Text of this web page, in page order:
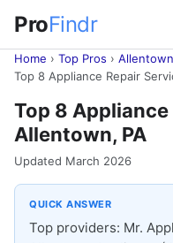
ProFindr
Home › Top Pros ›
Top 8 Appliance Repair
Top 8
Allentown, PA
Updated March 2026
QUICK ANSWER
Top providers: Mr.